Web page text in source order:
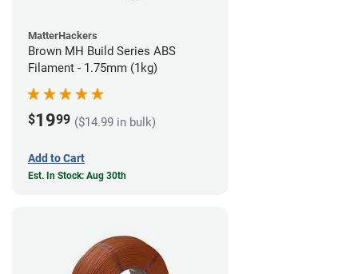
MatterHackers
Brown MH Build Series ABS
Filament - 1.75mm (1kg)
$1999 ($14.99 in bulk)
Add to Cart
Est. In Stock: Aug 30th